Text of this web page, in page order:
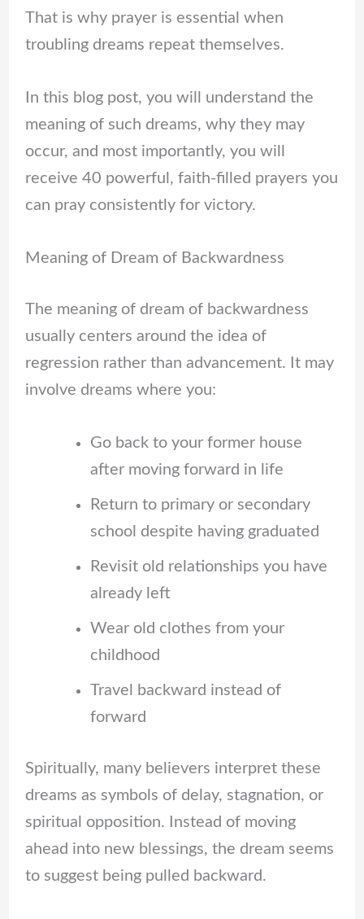
That is why prayer is essential when
troubling dreams repeat themselves.
In this blog post, you will understand the
meaning of such dreams, why they may
occur, and most importantly, you will
receive 40 powerful, faith-filled prayers you
can pray consistently for victory.
Meaning of Dream of Backwardness
The meaning of dream of backwardness
usually centers around the idea of
regression rather than advancement. It may
involve dreams where you:
Go back to your former house
after moving forward in life
Return to primary or secondary
school despite having graduated
Revisit old relationships you have
already left
Wear old clothes from your
childhood
Travel backward instead of
forward
Spiritually, many believers interpret these
dreams as symbols of delay, stagnation, or
spiritual opposition. Instead of moving
ahead into new blessings, the dream seems
to suggest being pulled backward.